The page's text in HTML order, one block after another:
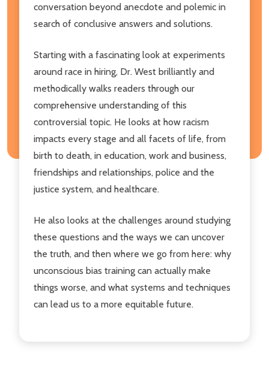
conversation beyond anecdote and polemic in
search of conclusive answers and solutions.
Starting with a fascinating look at experiments
around race in hiring, Dr. West brilliantly and
methodically walks readers through our
comprehensive understanding of this
controversial topic. He looks at how racism
impacts every stage and all facets of life, from
birth to death, in education, work and business,
friendships and relationships, police and the
justice system, and healthcare.
He also looks at the challenges around studying
these questions and the ways we can uncover
the truth, and then where we go from here: why
unconscious bias training can actually make
things worse, and what systems and techniques
can lead us to a more equitable future.